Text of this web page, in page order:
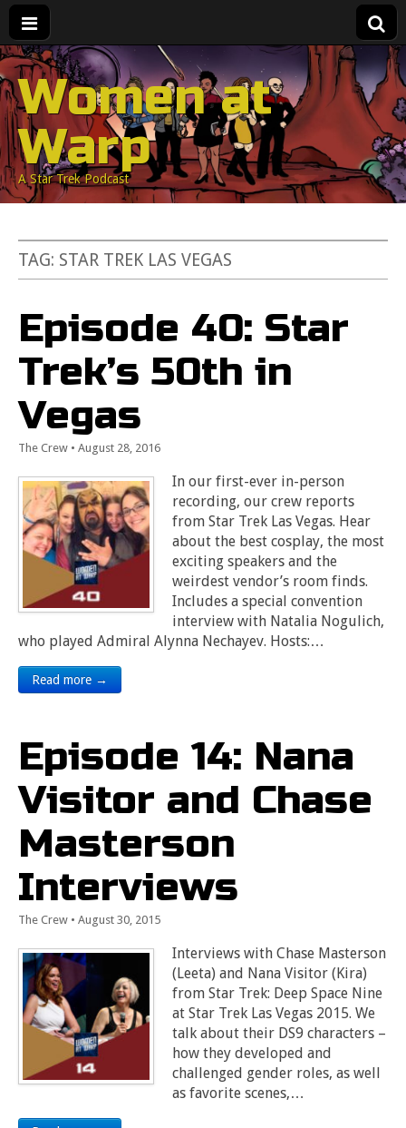
Women at
Warp
A Star Trek Podcast
TAG: STAR TREK LAS VEGAS
Episode 40: Star
Trek’s 50th in
Vegas
The Crew • August 28, 2016
In our first-ever in-person
recording, our crew reports
from Star Trek Las Vegas. Hear
about the best cosplay, the most
exciting speakers and the
weirdest vendor’s room finds.
Includes a special convention
interview with Natalia Nogulich,
who played Admiral Alynna Nechayev. Hosts:…
Read more →
Episode 14: Nana
Visitor and Chase
Masterson
Interviews
The Crew • August 30, 2015
Interviews with Chase Masterson
(Leeta) and Nana Visitor (Kira)
from Star Trek: Deep Space Nine
at Star Trek Las Vegas 2015. We
talk about their DS9 characters –
how they developed and
challenged gender roles, as well
as favorite scenes,…